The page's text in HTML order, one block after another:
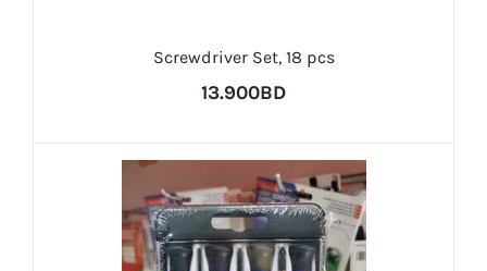
Screwdriver Set, 18 pcs
13.900BD